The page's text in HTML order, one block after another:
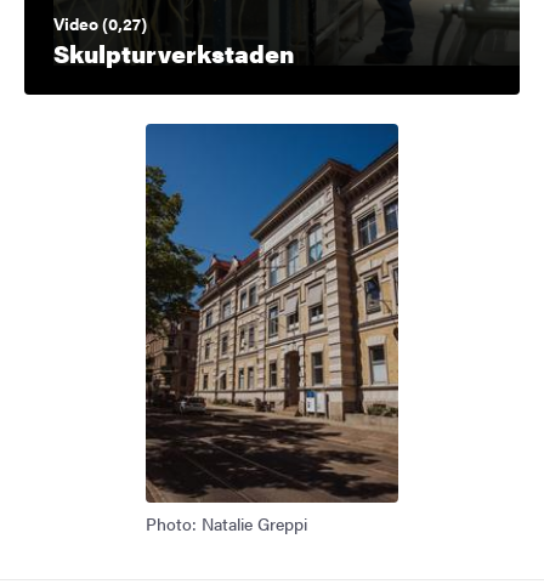
Video (0,27)
Skulpturverkstaden
Photo: Natalie Greppi